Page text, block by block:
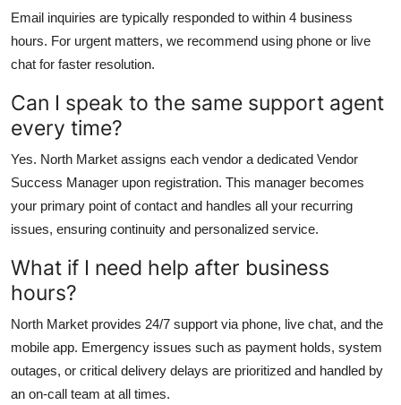
Email inquiries are typically responded to within 4 business
hours. For urgent matters, we recommend using phone or live
chat for faster resolution.
Can I speak to the same support agent
every time?
Yes. North Market assigns each vendor a dedicated Vendor
Success Manager upon registration. This manager becomes
your primary point of contact and handles all your recurring
issues, ensuring continuity and personalized service.
What if I need help after business
hours?
North Market provides 24/7 support via phone, live chat, and the
mobile app. Emergency issues such as payment holds, system
outages, or critical delivery delays are prioritized and handled by
an on-call team at all times.